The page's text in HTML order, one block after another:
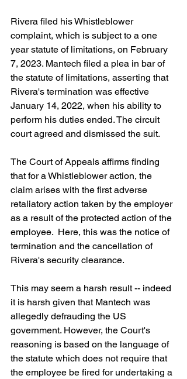
Rivera filed his Whistleblower
complaint, which is subject to a one
year statute of limitations, on February
7, 2023. Mantech filed a plea in bar of
the statute of limitations, asserting that
Rivera's termination was effective
January 14, 2022, when his ability to
perform his duties ended. The circuit
court agreed and dismissed the suit.
The Court of Appeals affirms finding
that for a Whistleblower action, the
claim arises with the first adverse
retaliatory action taken by the employer
as a result of the protected action of the
employee.  Here, this was the notice of
termination and the cancellation of
Rivera's security clearance.
This may seem a harsh result -- indeed
it is harsh given that Mantech was
allegedly defrauding the US
government. However, the Court's
reasoning is based on the language of
the statute which does not require that
the employee be fired for undertaking a